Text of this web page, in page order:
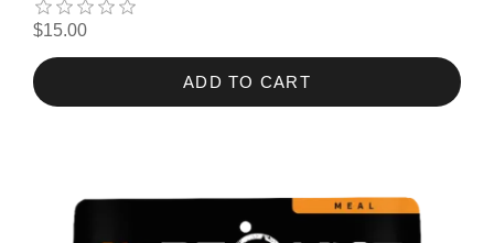
$15.00
ADD TO CART